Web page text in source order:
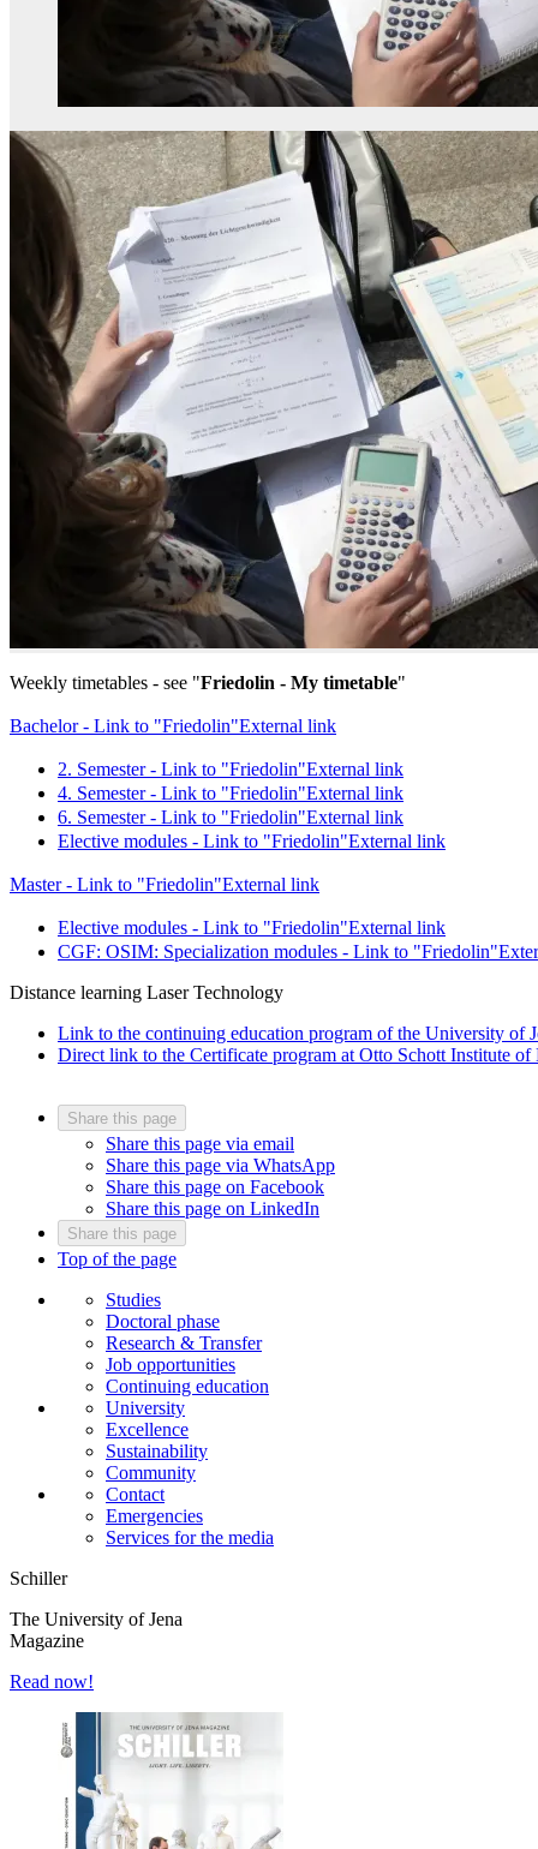
Weekly timetables - see "Friedolin - My timetable"
Bachelor - Link to "Friedolin"External link
2. Semester - Link to "Friedolin"External link
4. Semester - Link to "Friedolin"External link
6. Semester - Link to "Friedolin"External link
Elective modules - Link to "Friedolin"External link
Master - Link to "Friedolin"External link
Elective modules - Link to "Friedolin"External link
CGF: OSIM: Specialization modules - Link to "Friedolin"
Distance learning Laser Technology
Link to the continuing education program of the University of
Direct link to the Certificate program at Otto Schott Institute of
Share this page
Share this page via email
Share this page via WhatsApp
Share this page on Facebook
Share this page on LinkedIn
Share this page
Top of the page
Studies
Doctoral phase
Research & Transfer
Job opportunities
Continuing education
University
Excellence
Sustainability
Community
Contact
Emergencies
Services for the media
Schiller
The University of Jena
Magazine
Read now!